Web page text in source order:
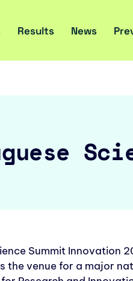
Results News
Summit Innovation
the venue for a major